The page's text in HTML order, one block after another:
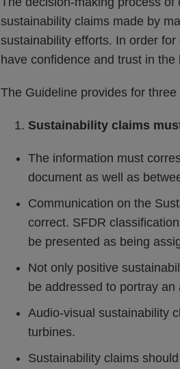
sustainability claims made by
sustainability efforts. In order
have confidence and trust in
The Guideline provides for
Sustainability claims
The information must
document as well as
Communication on the
correct. SFDR
be presented as being
Not only positive
be addressed to portray an
Audio-visual sustainability
turbines.
Sustainability claims